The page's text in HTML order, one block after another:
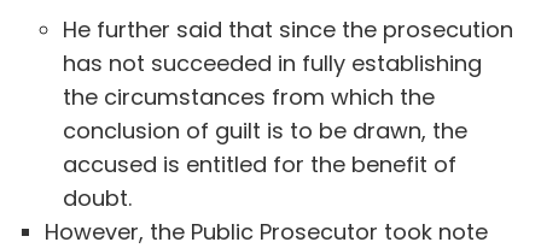
He further said that since the prosecution
has not succeeded in fully establishing
the circumstances from which the
conclusion of guilt is to be drawn, the
accused is entitled for the benefit of
doubt.
However, the Public Prosecutor took note